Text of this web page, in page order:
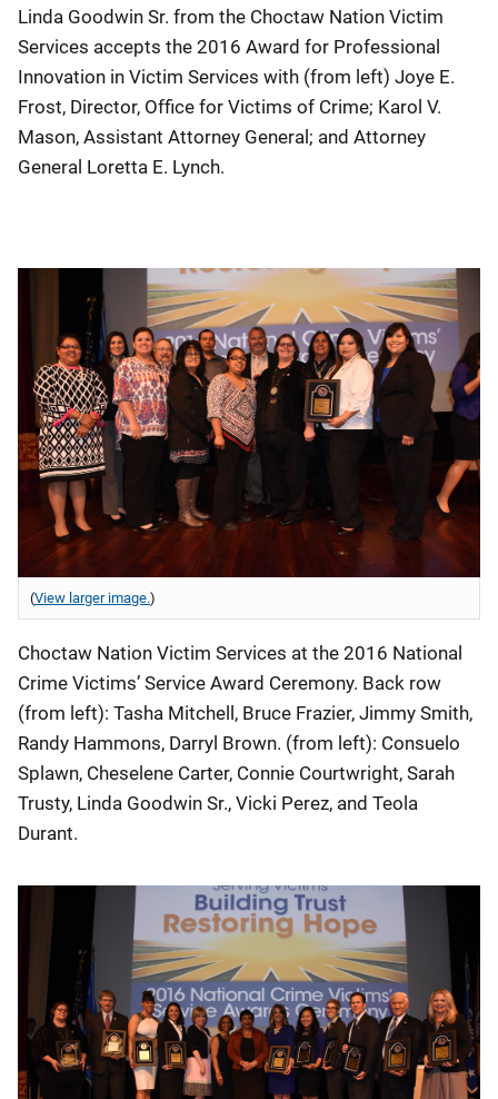
Linda Goodwin Sr. from the Choctaw Nation Victim
Services accepts the 2016 Award for Professional
Innovation in Victim Services with (from left) Joye E.
Frost, Director, Office for Victims of Crime; Karol V.
Mason, Assistant Attorney General; and Attorney
General Loretta E. Lynch.
(View larger image.)
Choctaw Nation Victim Services at the 2016 National
Crime Victims’ Service Award Ceremony. Back row
(from left): Tasha Mitchell, Bruce Frazier, Jimmy Smith,
Randy Hammons, Darryl Brown. (from left): Consuelo
Splawn, Cheselene Carter, Connie Courtwright, Sarah
Trusty, Linda Goodwin Sr., Vicki Perez, and Teola
Durant.